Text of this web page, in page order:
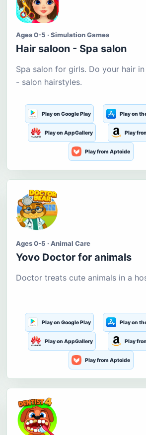
Ages 0-5 · Simulation Games
Hair saloon - Spa salon
Spa salon for girls. Do your hair
- salon hairstyles.
Play on Google Play Play on
Play on AppGallery Play
Play from Aptoide
Ages 0-5 · Animal Care
Yovo Doctor for animals
Doctor treats cute animals in a
Play on Google Play Play on
Play on AppGallery Play
Play from Aptoide